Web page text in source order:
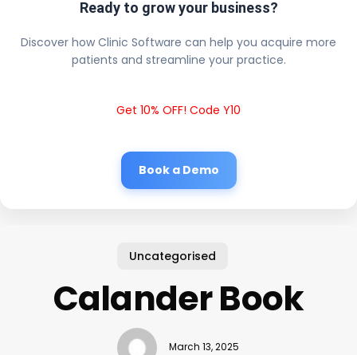
Ready to grow your business?
Discover how Clinic Software can help you acquire more
patients and streamline your practice.
Get 10% OFF! Code Y10
Book a Demo
Uncategorised
Calander Book
March 13, 2025